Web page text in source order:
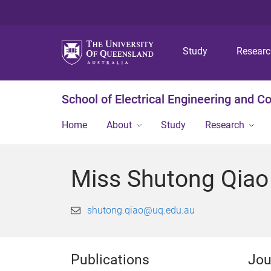
Study
School of Electrical Engineering and
Home About Study Research
Miss Shutong Qiao
shutong.qiao@uq.edu.au
Publications